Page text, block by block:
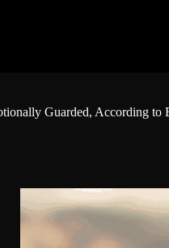
Guarded, According to